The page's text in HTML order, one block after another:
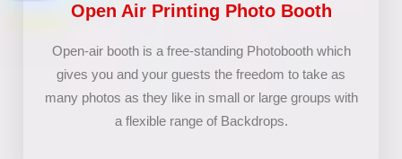
Open Air Printing Photo Booth
Open-air booth is a free-standing Photobooth which
gives you and your guests the freedom to take as
many photos as they like in small or large groups with
a flexible range of Backdrops.